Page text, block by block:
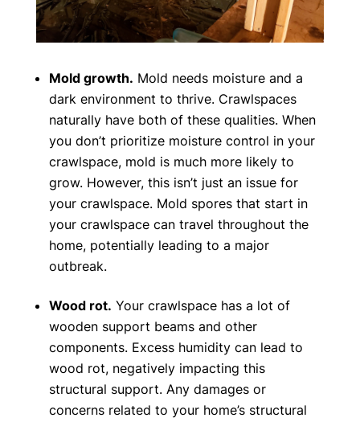
Mold growth. Mold needs moisture and a
dark environment to thrive. Crawlspaces
naturally have both of these qualities. When
you don’t prioritize moisture control in your
crawlspace, mold is much more likely to
grow. However, this isn’t just an issue for
your crawlspace. Mold spores that start in
your crawlspace can travel throughout the
home, potentially leading to a major
outbreak.
Wood rot. Your crawlspace has a lot of
wooden support beams and other
components. Excess humidity can lead to
wood rot, negatively impacting this
structural support. Any damages or
concerns related to your home’s structural